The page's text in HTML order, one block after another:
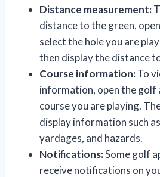
Distance measurement:
distance to the green,
select the hole you are
then display the distance
Course information:To
information, open the golf
course you are playing.
display information such
yardages, and hazards.
Notifications:Some golf
receive notifications on